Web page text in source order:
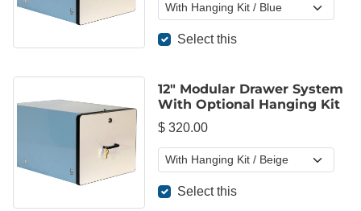
Select this
12" Modular Drawer System
With Optional Hanging Kit
$ 320.00
Select this